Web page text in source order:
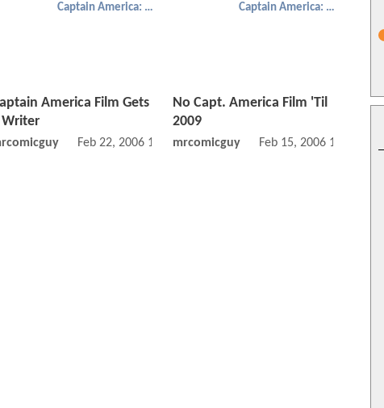
Captain America: The First Avenger
America Film Gets
Writer
Feb 22, 2006 12:02 AM
Captain America: The First Avenger
No Capt. America Film 'Til
2009
mrcomicguy Feb 15, 2006 12:02 AM